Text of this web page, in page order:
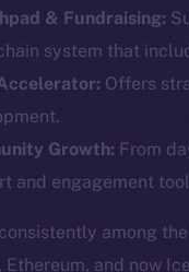
& Fundraising:
system that
Offers
Growth: From
and engagement
among the
Ethereum, and now